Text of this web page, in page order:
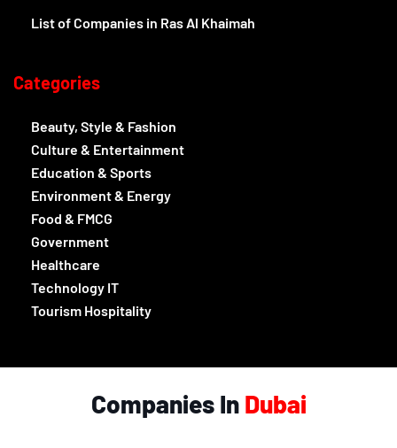
List of Companies in Ras Al Khaimah
Categories
Beauty, Style & Fashion
Culture & Entertainment
Education & Sports
Environment & Energy
Food & FMCG
Government
Healthcare
Technology IT
Tourism Hospitality
Companies In Dubai